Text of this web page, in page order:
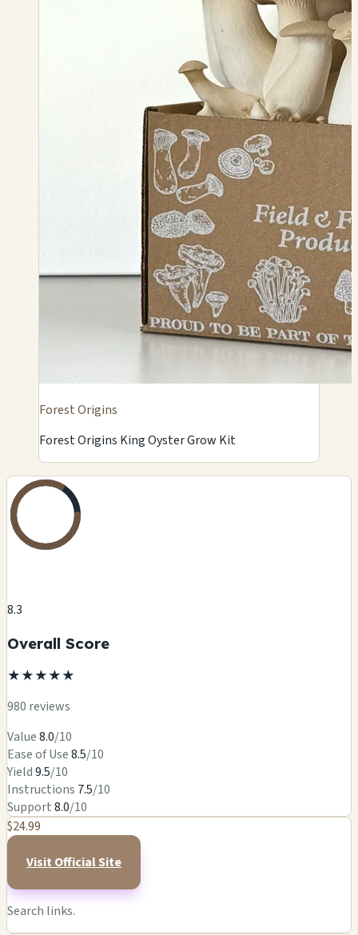
Forest Origins
Forest Origins King Oyster Grow Kit
8.3
Overall Score
★★★★★
980 reviews
Value8.0/10
Ease of Use8.5/10
Yield9.5/10
Instructions 7.5/10
Support8.0/10
$24.99
Visit Official Site
Search links.